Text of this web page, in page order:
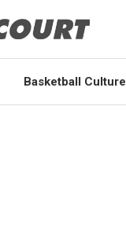
Basketball Culture